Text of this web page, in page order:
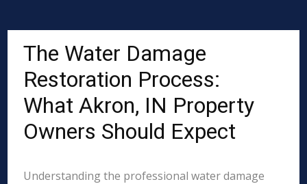
The Water Damage
Restoration Process:
What Akron, IN Property
Owners Should Expect
Understanding the professional water damage